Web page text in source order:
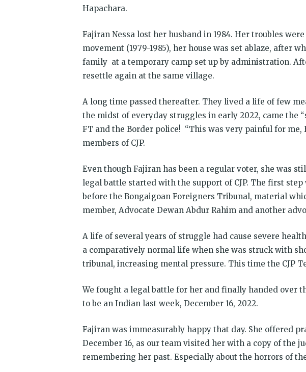
Hapachara.
Fajiran Nessa lost her husband in 1984. Her troubles
movement (1979-1985), her house was set ablaze, after
family at a temporary camp set up by administration.
resettle again at the same village.
A long time passed thereafter. They lived a life of few
the midst of everyday struggles in early 2022, came the
FT and the Border police! “This was very painful for me,
members of CJP.
Even though Fajiran has been a regular voter, she was
legal battle started with the support of CJP. The first
before the Bongaigoan Foreigners Tribunal, material
member, Advocate Dewan Abdur Rahim and another
A life of several years of struggle had cause severe
a comparatively normal life when she was struck with
tribunal, increasing mental pressure. This time the CJP
We fought a legal battle for her and finally handed over
to be an Indian last week, December 16, 2022.
Fajiran was immeasurably happy that day. She offered
December 16, as our team visited her with a copy of the
remembering her past. Especially about the horrors of